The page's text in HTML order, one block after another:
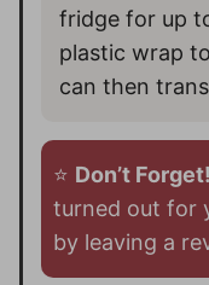
fridge for up
plastic wrap
can then
⭐️ Don’t Forget!
turned out for
by leaving a